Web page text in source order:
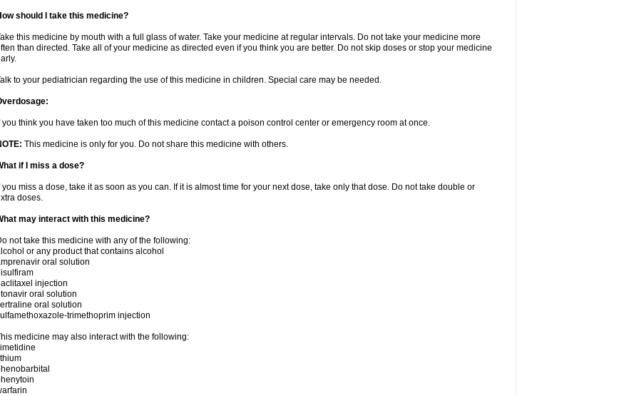
should I take this medicine?
this medicine by mouth with a full glass of water. Take your medicine at regular intervals. Do not take your medicine more
than directed. Take all of your medicine as directed even if you think you are better. Do not skip doses or stop your medicine
to your pediatrician regarding the use of this medicine in children. Special care may be needed.
you think you have taken too much of this medicine contact a poison control center or emergency room at once.
This medicine is only for you. Do not share this medicine with others.
if I miss a dose?
you miss a dose, take it as soon as you can. If it is almost time for your next dose, take only that dose. Do not take double or
doses.
may interact with this medicine?
not take this medicine with any of the following:
or any product that contains alcohol
oral solution
injection
oral solution
oral solution
trimethoprim injection
medicine may also interact with the following: